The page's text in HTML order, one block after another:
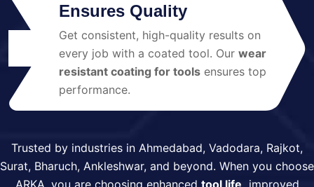
Ensures Quality
Get consistent, high-quality results on
every job with a coated tool. Our wear
resistant coating for tools ensures top
performance.
Trusted by industries in Ahmedabad, Vadodara, Rajkot,
Surat, Bharuch, Ankleshwar, and beyond. When you choose